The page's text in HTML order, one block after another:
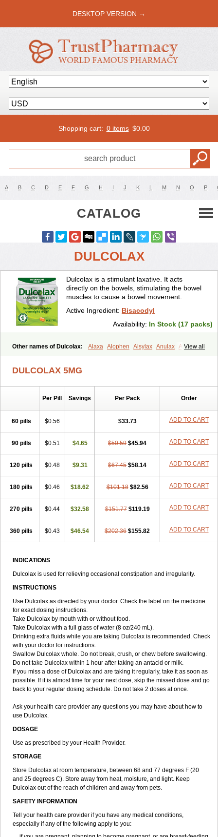
DESKTOP VERSION →
Shopping cart: 0 items $0.00
A B C D E F G H I J K L M N O P
CATALOG
DULCOLAX
Dulcolax is a stimulant laxative. It acts
directly on the bowels, stimulating the bowel
muscles to cause a bowel movement.
Active Ingredient: Bisacodyl
Availability: In Stock (17 packs)
View all
Other names of Dulcolax: Alaxa Alophen Alsylax Anulax Atzirut
Bolax Carters Codilax Contalax
Laxana Laxans Laxatol Laxbene Laxeerdragees
Laxin
Mucinum Novolax Panlax
Perilax
Prepacol Pyrilax
Softene Stadalax Stixenil Stolax Tavolax Teleminsoft Tempo-lax
Tirgon
Toilax Verecolene
DULCOLAX 5MG
Per Pill Savings Per Pack Order
60 pills $0.56 $33.73 ADD TO CART
90 pills $0.51 $4.65 $50.59 $45.94 ADD TO CART
120 pills $0.48 $9.31 $67.45 $58.14 ADD TO CART
180 pills $0.46 $18.62 $101.18 $82.56 ADD TO CART
270 pills $0.44 $32.58 $151.77 $119.19 ADD TO CART
360 pills $0.43 $46.54 $202.36 $155.82 ADD TO CART
INDICATIONS
Dulcolax is used for relieving occasional constipation and irregularity.
INSTRUCTIONS
Use Dulcolax as directed by your doctor. Check the label on the medicine
for exact dosing instructions.
Take Dulcolax by mouth with or without food.
Take Dulcolax with a full glass of water (8 oz/240 mL).
Drinking extra fluids while you are taking Dulcolax is recommended. Check
with your doctor for instructions.
Swallow Dulcolax whole. Do not break, crush, or chew before swallowing.
Do not take Dulcolax within 1 hour after taking an antacid or milk.
If you miss a dose of Dulcolax and are taking it regularly, take it as soon as
possible. If it is almost time for your next dose, skip the missed dose and go
back to your regular dosing schedule. Do not take 2 doses at once.
Ask your health care provider any questions you may have about how to
use Dulcolax.
DOSAGE
Use as prescribed by your Health Provider.
STORAGE
Store Dulcolax at room temperature, between 68 and 77 degrees F (20
and 25 degrees C). Store away from heat, moisture, and light. Keep
Dulcolax out of the reach of children and away from pets.
SAFETY INFORMATION
Tell your health care provider if you have any medical conditions,
especially if any of the following apply to you: